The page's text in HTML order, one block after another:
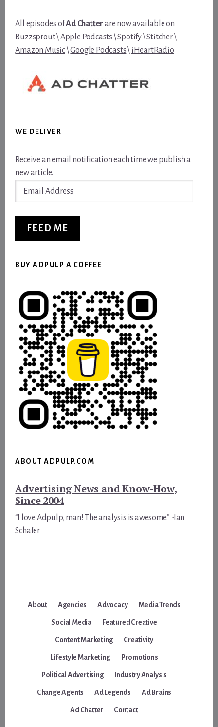
All episodes ofAd Chatter are now available on
Buzzsprout\Apple Podcasts \Spotify\Stitcher\
Amazon Music\Google Podcasts\ iHeartRadio
WE DELIVER
Receive an email notification each time we publish a
new article.
FEED ME
BUY ADPULP A COFFEE
ABOUT ADPULP.COM
Advertising News and Know-How,
Since 2004
“I love Adpulp, man! The analysis is awesome.” -Ian
Schafer
About Agencies Advocacy Media Trends
Social Media Featured Creative
Content Marketing Creativity
Lifestyle Marketing Promotions
Political Advertising Industry Analysis
Change Agents Ad Legends Ad Brains
Ad Chatter Contact